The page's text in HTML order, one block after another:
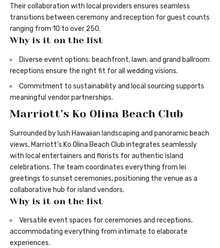
Their collaboration with local providers ensures seamless
transitions between ceremony and reception for guest counts
ranging from 10 to over 250.
Why is it on the list
Diverse event options: beachfront, lawn, and grand ballroom
receptions ensure the right fit for all wedding visions.
Commitment to sustainability and local sourcing supports
meaningful vendor partnerships.
Marriott’s Ko Olina Beach Club
Surrounded by lush Hawaiian landscaping and panoramic beach
views, Marriott’s Ko Olina Beach Club integrates seamlessly
with local entertainers and florists for authentic island
celebrations. The team coordinates everything from lei
greetings to sunset ceremonies, positioning the venue as a
collaborative hub for island vendors.
Why is it on the list
Versatile event spaces for ceremonies and receptions,
accommodating everything from intimate to elaborate
experiences.